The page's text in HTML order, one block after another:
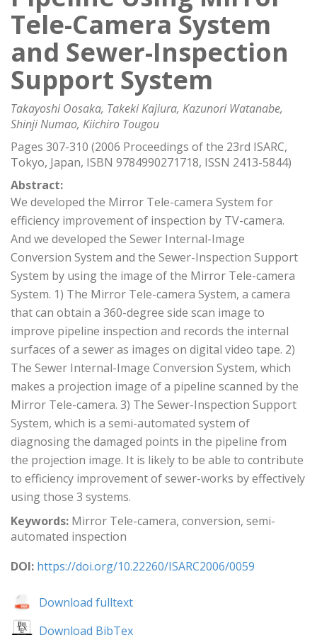
Tele-Camera System
and Sewer-Inspection
Support System
Takayoshi Oosaka, Takeki Kajiura, Kazunori Watanabe,
Shinji Numao, Kiichiro Tougou
Pages 307-310 (2006 Proceedings of the 23rd ISARC,
Tokyo, Japan, ISBN 9784990271718, ISSN 2413-5844)
Abstract:
We developed the Mirror Tele-camera System for
efficiency improvement of inspection by TV-camera.
And we developed the Sewer Internal-Image
Conversion System and the Sewer-Inspection Support
System by using the image of the Mirror Tele-camera
System. 1) The Mirror Tele-camera System, a camera
that can obtain a 360-degree side scan image to
improve pipeline inspection and records the internal
surfaces of a sewer as images on digital video tape. 2)
The Sewer Internal-Image Conversion System, which
makes a projection image of a pipeline scanned by the
Mirror Tele-camera. 3) The Sewer-Inspection Support
System, which is a semi-automated system of
diagnosing the damaged points in the pipeline from
the projection image. It is likely to be able to contribute
to efficiency improvement of sewer-works by effectively
using those 3 systems.
Keywords: Mirror Tele-camera, conversion, semi-
automated inspection
DOI: https://doi.org/10.22260/ISARC2006/0059
Download fulltext
Download BibTex